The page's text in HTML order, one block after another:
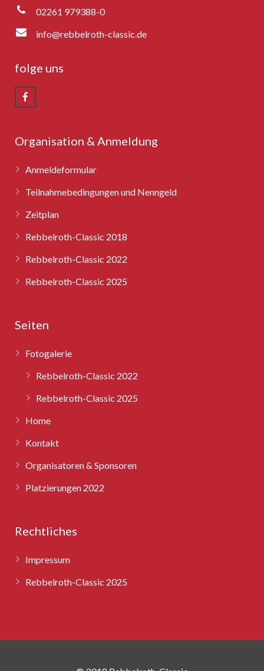
02261 979388-0
info@rebbelroth-classic.de
folge uns
Organisation & Anmeldung
Anmeldeformular
Teilnahmebedingungen und Nenngeld
Zeitplan
Rebbelroth-Classic 2018
Rebbelroth-Classic 2022
Rebbelroth-Classic 2025
Seiten
Fotogalerie
Rebbelroth-Classic 2022
Rebbelroth-Classic 2025
Home
Kontakt
Organisatoren & Sponsoren
Platzierungen 2022
Rechtliches
Impressum
Rebbelroth-Classic 2025